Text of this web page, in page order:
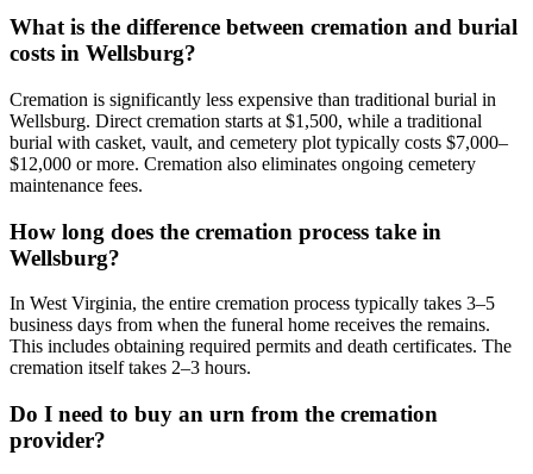
What is the difference between cremation and burial
costs in Wellsburg?
Cremation is significantly less expensive than traditional burial in
Wellsburg. Direct cremation starts at $1,500, while a traditional
burial with casket, vault, and cemetery plot typically costs $7,000–
$12,000 or more. Cremation also eliminates ongoing cemetery
maintenance fees.
How long does the cremation process take in
Wellsburg?
In West Virginia, the entire cremation process typically takes 3–5
business days from when the funeral home receives the remains.
This includes obtaining required permits and death certificates. The
cremation itself takes 2–3 hours.
Do I need to buy an urn from the cremation
provider?